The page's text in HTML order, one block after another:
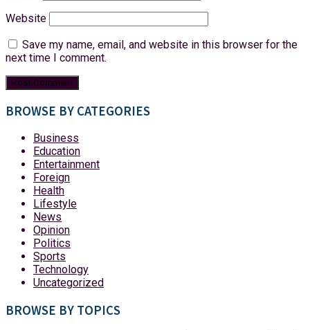
Website
Save my name, email, and website in this browser for the
next time I comment.
BROWSE BY CATEGORIES
Business
Education
Entertainment
Foreign
Health
Lifestyle
News
Opinion
Politics
Sports
Technology
Uncategorized
BROWSE BY TOPICS